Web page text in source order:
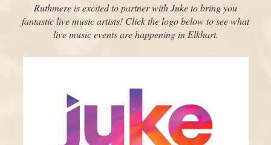
Ruthmere is excited to partner with Juke to bring you
fantastic live music artists! Click the logo below to see what
live music events are happening in Elkhart.